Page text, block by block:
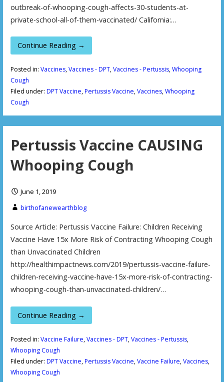
outbreak-of-whooping-cough-affects-30-students-at-
private-school-all-of-them-vaccinated/ California:…
Continue Reading →
Posted in: Vaccines,Vaccines - DPT,Vaccines - Pertussis,Whooping
Cough
Filed under: DPT Vaccine,Pertussis Vaccine,Vaccines,Whooping
Cough
Pertussis Vaccine CAUSING
Whooping Cough
June 1, 2019
birthofanewearthblog
Source Article: Pertussis Vaccine Failure: Children Receiving
Vaccine Have 15x More Risk of Contracting Whooping Cough
than Unvaccinated Children
http://healthimpactnews.com/2019/pertussis-vaccine-failure-
children-receiving-vaccine-have-15x-more-risk-of-contracting-
whooping-cough-than-unvaccinated-children/…
Continue Reading →
Posted in: Vaccine Failure,Vaccines - DPT,Vaccines - Pertussis,
Whooping Cough
Filed under: DPT Vaccine,Pertussis Vaccine,Vaccine Failure,Vaccines,
Whooping Cough